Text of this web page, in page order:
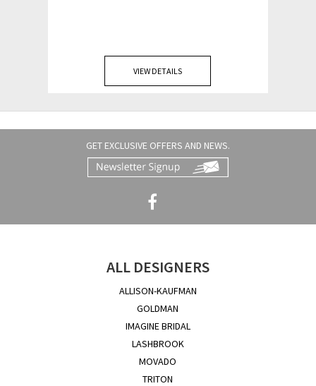
VIEW DETAILS
GET EXCLUSIVE OFFERS AND NEWS.
ALL DESIGNERS
ALLISON-KAUFMAN
GOLDMAN
IMAGINE BRIDAL
LASHBROOK
MOVADO
TRITON